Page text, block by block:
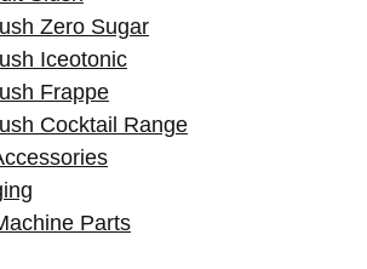
Zero Sugar
Iceotonic
Frappe
Cocktail Range
Parts